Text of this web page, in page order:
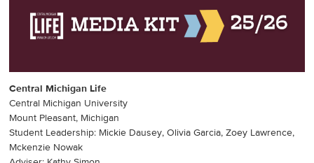
Central Michigan Life
Central Michigan University
Mount Pleasant, Michigan
Student Leadership: Mickie Dausey, Olivia Garcia, Zoey Lawrence,
Mckenzie Nowak